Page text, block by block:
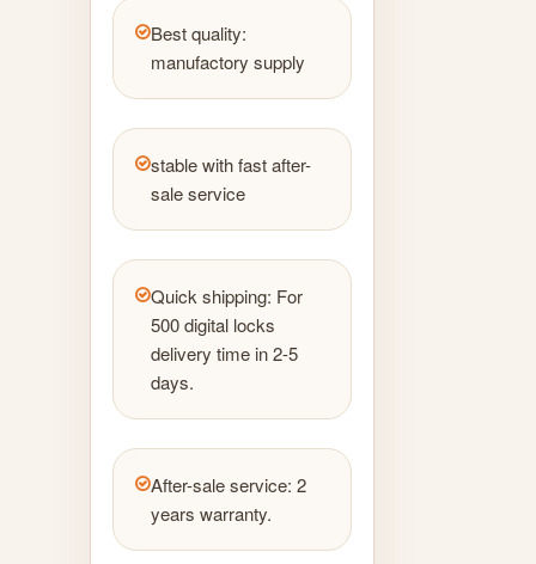
Best quality:
manufactory supply
stable with fast after-
sale service
Quick shipping: For
500 digital locks
delivery time in 2-5
days.
After-sale service: 2
years warranty.